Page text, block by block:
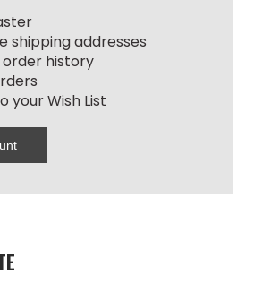
shipping addresses
history
your Wish List